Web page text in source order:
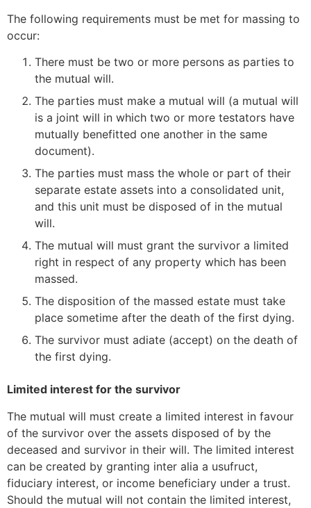
The following requirements must be met for massing to
occur:
There must be two or more persons as parties to
the mutual will.
The parties must make a mutual will (a mutual will
is a joint will in which two or more testators have
mutually benefitted one another in the same
document).
The parties must mass the whole or part of their
separate estate assets into a consolidated unit,
and this unit must be disposed of in the mutual
will.
The mutual will must grant the survivor a limited
right in respect of any property which has been
massed.
The disposition of the massed estate must take
place sometime after the death of the first dying.
The survivor must adiate (accept) on the death of
the first dying.
Limited interest for the survivor
The mutual will must create a limited interest in favour
of the survivor over the assets disposed of by the
deceased and survivor in their will. The limited interest
can be created by granting inter alia a usufruct,
fiduciary interest, or income beneficiary under a trust.
Should the mutual will not contain the limited interest,